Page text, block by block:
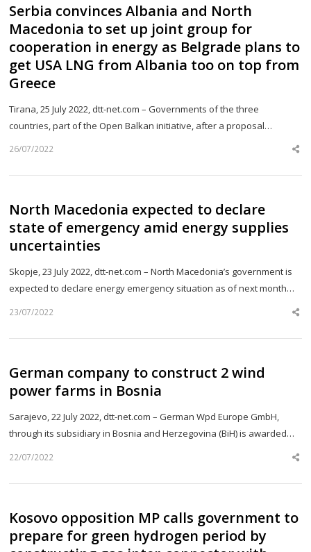
Serbia convinces Albania and North
Macedonia to set up joint group for
cooperation in energy as Belgrade plans to
get USA LNG from Albania too on top from
Greece
Tirana, 25 July 2022, dtt-net.com – Governments of the three
countries, part of the Open Balkan initiative, after a proposal…
26/07/2022
North Macedonia expected to declare
state of emergency amid energy supplies
uncertainties
Skopje, 23 July 2022, dtt-net.com – North Macedonia’s government is
expected to declare energy emergency situation as of next month…
23/07/2022
German company to construct 2 wind
power farms in Bosnia
Sarajevo, 22 July 2022, dtt-net.com – German Wpd Europe GmbH,
through its subsidiary in Bosnia and Herzegovina (BiH) is awarded…
22/07/2022
Kosovo opposition MP calls government to
prepare for green hydrogen period by